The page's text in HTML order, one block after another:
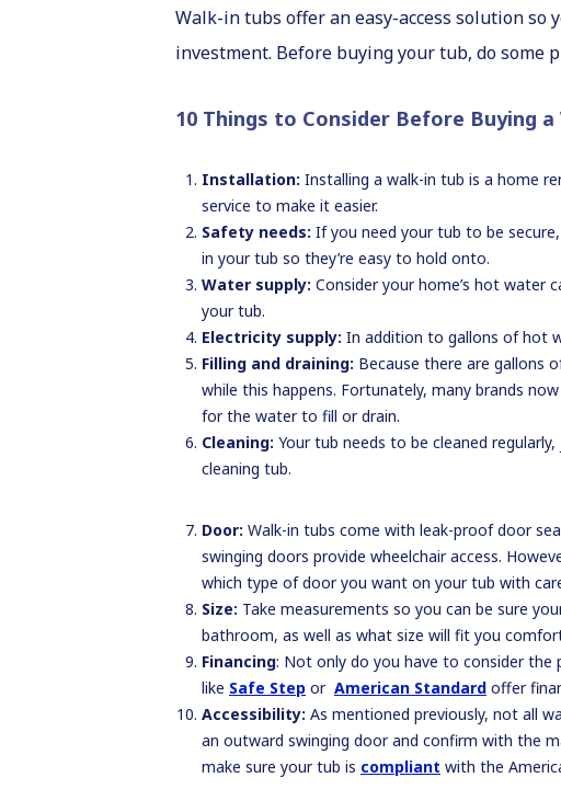
Walk-in tubs offer an easy-access solution
investment. Before buying your tub, do some
10 Things to Consider Before Buying a
Installation: Installing a walk-in tub is a home
service to make it easier.
Safety needs: If you need your tub to be
in your tub so they’re easy to hold onto.
Water supply: Consider your home’s hot water
your tub.
Electricity supply: In addition to gallons of hot
Filling and draining: Because there are gallons
while this happens. Fortunately, many brands
for the water to fill or drain.
Cleaning: Your tub needs to be cleaned
cleaning tub.
Door: Walk-in tubs come with leak-proof door
swinging doors provide wheelchair access.
which type of door you want on your tub with
Size: Take measurements so you can be sure
bathroom, as well as what size will fit you
Financing: Not only do you have to consider the
like Safe Step or American Standard offer
Accessibility: As mentioned previously, not all
an outward swinging door and confirm with the
make sure your tub is compliant with the